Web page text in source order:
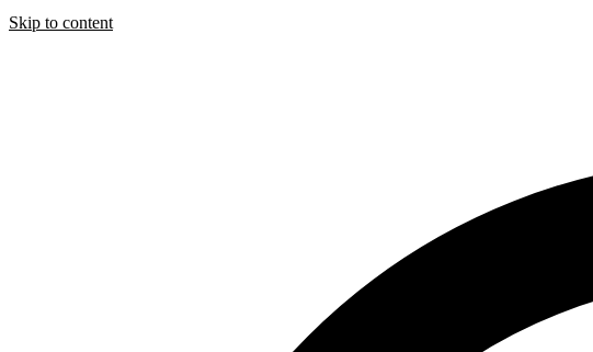
Skip to content